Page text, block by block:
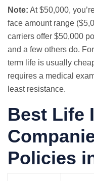
Note: At $50,000,
face amount range
carriers offer $50,000
and a few others do.
term life is usually
requires a medical
least resistance.
Best Life
Policies